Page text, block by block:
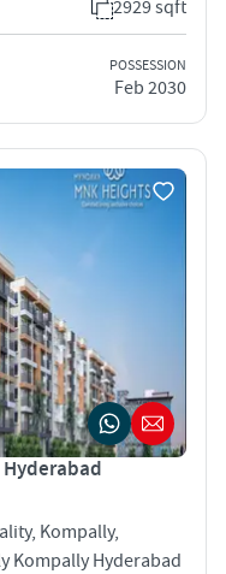
2929 sqft
POSSESSION
Feb 2030
Hyderabad
Kompally,
Kompally Hyderabad